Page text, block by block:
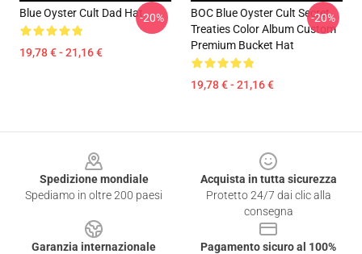
Blue Oyster Cult Dad Hat
19,78 € - 21,16 €
-20%
BOC Blue Oyster Cult Secret
Treaties Color Album Custom
Premium Bucket Hat
19,78 € - 21,16 €
-20%
Spedizione mondiale
Spediamo in oltre 200 paesi
Acquista in tutta sicurezza
Protetto 24/7 dai clic alla
consegna
Garanzia internazionale
Pagamento sicuro al 100%